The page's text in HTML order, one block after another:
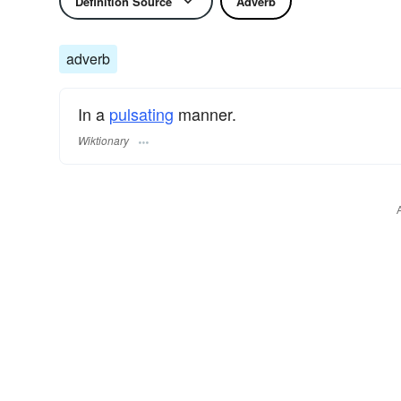
adverb
In a pulsating manner.
Wiktionary